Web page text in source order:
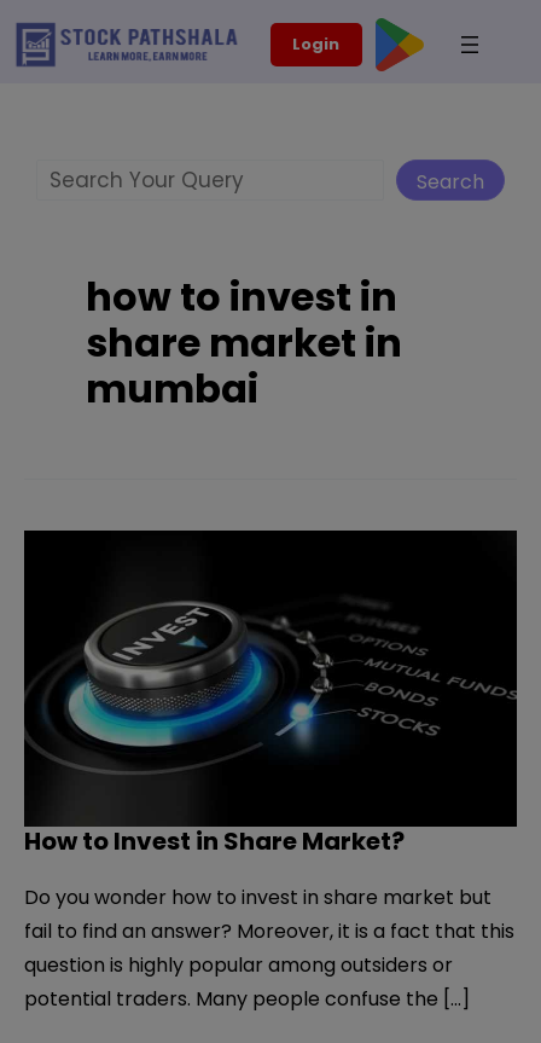
Skip
Login
Search
how to invest in
share market in
mumbai
How to Invest in Share Market?
Do you wonder how to invest in share market but
fail to find an answer? Moreover, it is a fact that this
question is highly popular among outsiders or
potential traders. Many people confuse the […]
modal-check